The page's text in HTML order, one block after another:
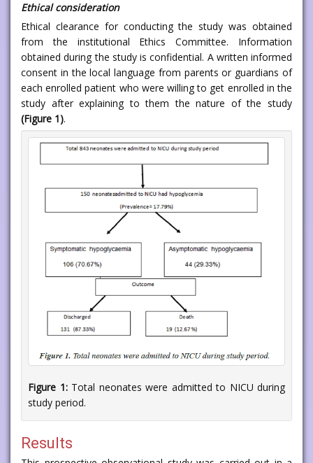
Ethical consideration
Ethical clearance for conducting the study was obtained
from the institutional Ethics Committee. Information
obtained during the study is confidential. A written informed
consent in the local language from parents or guardians of
each enrolled patient who were willing to get enrolled in the
study after explaining to them the nature of the study
(Figure 1).
Figure 1:Total neonates were admitted to NICU during
study period.
Results